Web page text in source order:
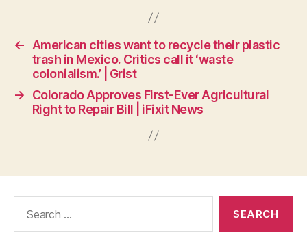
←
American cities want to recycle their plastic
trash in Mexico. Critics call it ‘waste
colonialism.’ | Grist
→
Colorado Approves First-Ever Agricultural
Right to Repair Bill | iFixit News